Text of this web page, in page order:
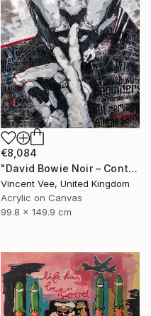
€8,084
"David Bowie Noir – Contemporary Street Pop Art Tribute" Painting
Vincent Vee, United Kingdom
Acrylic on Canvas
99.8 x 149.9 cm